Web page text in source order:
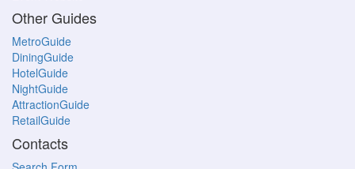
Other Guides
MetroGuide
DiningGuide
HotelGuide
NightGuide
AttractionGuide
RetailGuide
Contacts